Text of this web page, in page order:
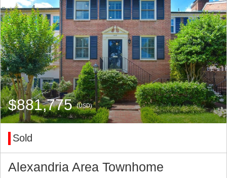
$881,775(USD)
Sold
Alexandria Area Townhome